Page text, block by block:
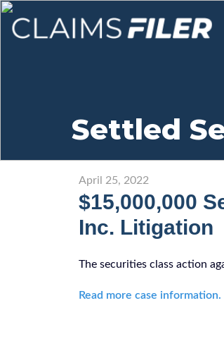
Settled
April 25, 2022
$15,000,000
Inc. Litigation
The securities class action
Read more case information.